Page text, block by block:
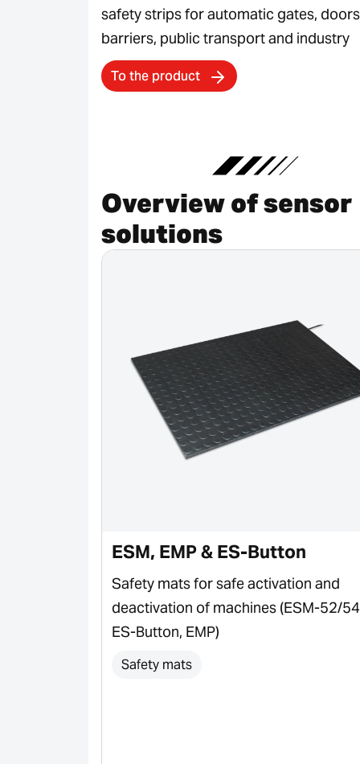
safety strips for automatic gates,
barriers, public transport and industry
To the product
Overview of sensor
solutions
ESM, EMP & ES-Button
Safety mats for safe activation and
deactivation of machines (ESM-52/
ES-Button, EMP)
Safety mats